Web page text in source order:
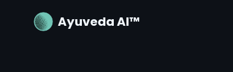
Ayuveda AI™